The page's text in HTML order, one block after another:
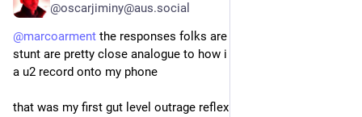
@oscarjiminy@aus.social
@marcoarment the responses folks are expressing re this
stunt are pretty close analogue to how i felt when apple piped
a u2 record onto my phone
that was my first gut level outrage reflex i had toward apple